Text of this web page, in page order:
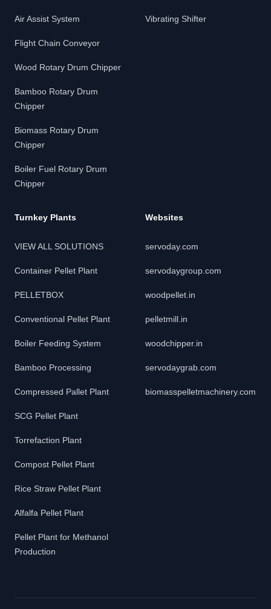
Air Assist System
Flight Chain Conveyor
Wood Rotary Drum Chipper
Bamboo Rotary Drum
Chipper
Biomass Rotary Drum
Chipper
Boiler Fuel Rotary Drum
Chipper
Vibrating Shifter
Turnkey Plants
VIEW ALL SOLUTIONS
Container Pellet Plant
PELLETBOX
Conventional Pellet Plant
Boiler Feeding System
Bamboo Processing
Compressed Pallet Plant
SCG Pellet Plant
Torrefaction Plant
Compost Pellet Plant
Rice Straw Pellet Plant
Alfalfa Pellet Plant
Pellet Plant for Methanol
Production
Websites
servoday.com
servodaygroup.com
woodpellet.in
pelletmill.in
woodchipper.in
servodaygrab.com
biomasspelletmachinery.com